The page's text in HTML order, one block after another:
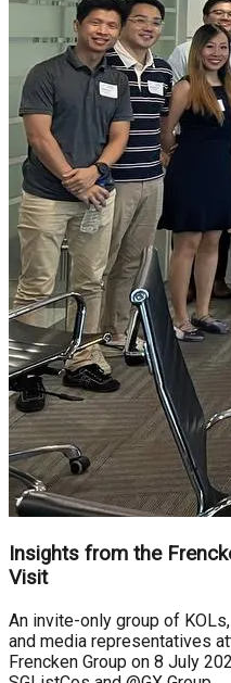
Insights from the
Visit
An invite-only group of
and media representatives
Frencken Group on 8 July